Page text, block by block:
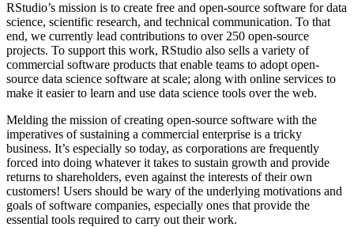
RStudio’s mission is to create free and open-source software for data
science, scientific research, and technical communication. To that
end, we currently lead contributions to over 250 open-source
projects. To support this work, RStudio also sells a variety of
commercial software products that enable teams to adopt open-
source data science software at scale; along with online services to
make it easier to learn and use data science tools over the web.
Melding the mission of creating open-source software with the
imperatives of sustaining a commercial enterprise is a tricky
business. It’s especially so today, as corporations are frequently
forced into doing whatever it takes to sustain growth and provide
returns to shareholders, even against the interests of their own
customers! Users should be wary of the underlying motivations and
goals of software companies, especially ones that provide the
essential tools required to carry out their work.